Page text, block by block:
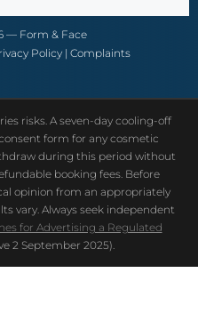
— Form & Face
Policy | Complaints
risks. A seven-day cooling-off
form for any cosmetic
during this period without
booking fees. Before
opinion from an appropriately
vary. Always seek independent
for Advertising a Regulated
2 September 2025).